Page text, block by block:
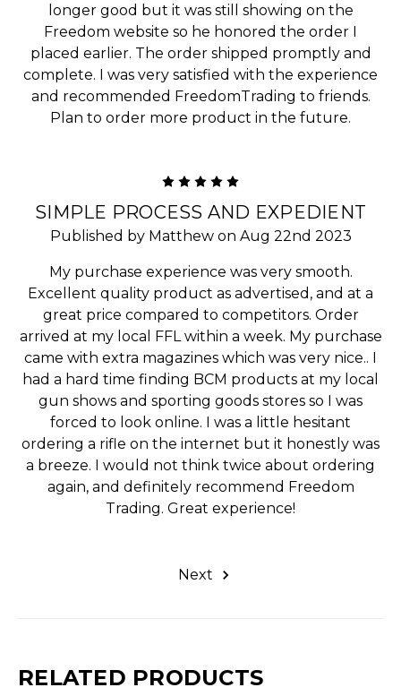
longer good but it was still showing on the
Freedom website so he honored the order I
placed earlier. The order shipped promptly and
complete. I was very satisfied with the experience
and recommended FreedomTrading to friends.
Plan to order more product in the future.
SIMPLE PROCESS AND EXPEDIENT
Published by Matthew on Aug 22nd 2023
My purchase experience was very smooth.
Excellent quality product as advertised, and at a
great price compared to competitors. Order
arrived at my local FFL within a week. My purchase
came with extra magazines which was very nice.. I
had a hard time finding BCM products at my local
gun shows and sporting goods stores so I was
forced to look online. I was a little hesitant
ordering a rifle on the internet but it honestly was
a breeze. I would not think twice about ordering
again, and definitely recommend Freedom
Trading. Great experience!
Next
RELATED PRODUCTS